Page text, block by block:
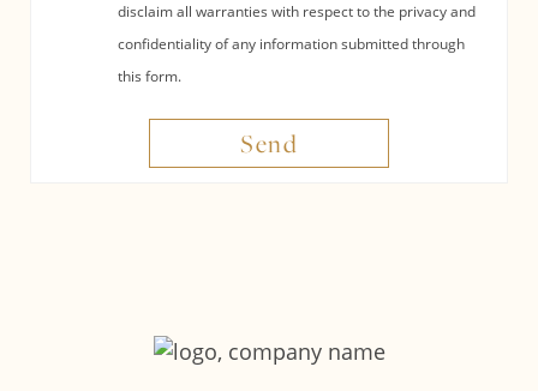
disclaim all warranties with respect to the privacy and
confidentiality of any information submitted through
this form.
Send